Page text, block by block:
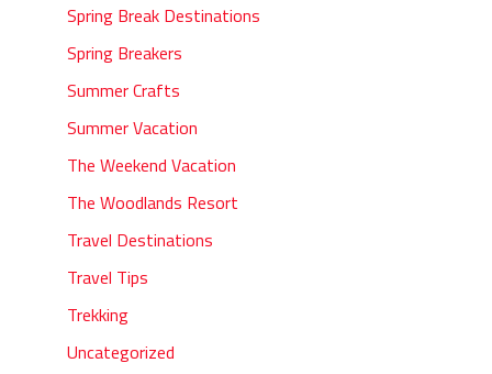
Spring Break Destinations
Spring Breakers
Summer Crafts
Summer Vacation
The Weekend Vacation
The Woodlands Resort
Travel Destinations
Travel Tips
Trekking
Uncategorized